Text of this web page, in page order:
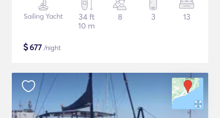
Sailing Yacht
34 ft
10 m
8 3 13
$677 /night